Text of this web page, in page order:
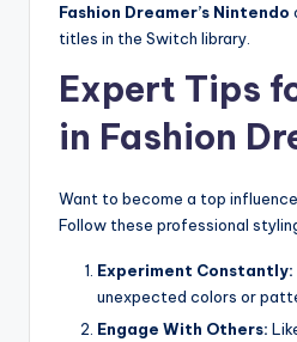
Fashion Dreamer’s Nintendo
titles in the Switch library.
Expert Tips
in Fashion
Want to become a top
Follow these professional
Experiment Constantly:
unexpected colors or
Engage With Others: